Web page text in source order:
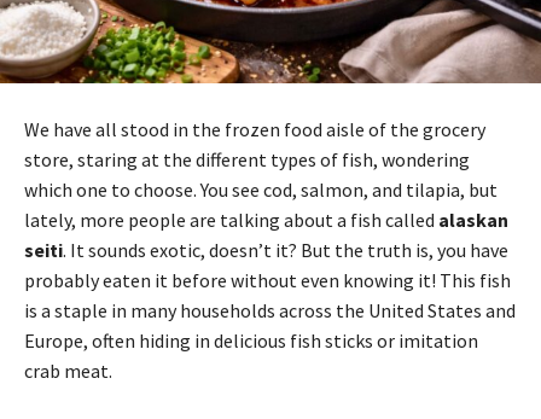
We have all stood in the frozen food aisle of the grocery
store, staring at the different types of fish, wondering
which one to choose. You see cod, salmon, and tilapia, but
lately, more people are talking about a fish called alaskan
seiti. It sounds exotic, doesn’t it? But the truth is, you have
probably eaten it before without even knowing it! This fish
is a staple in many households across the United States and
Europe, often hiding in delicious fish sticks or imitation
crab meat.